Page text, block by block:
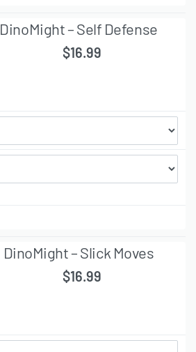
DinoMight – Self Defense
$16.99
DinoMight – Slick Moves
$16.99